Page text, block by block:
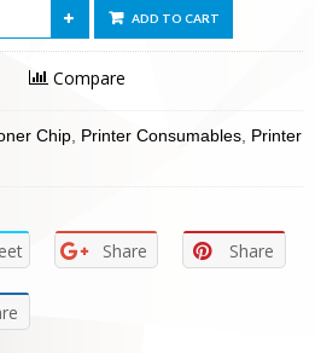
ADD TO CART
Compare
Chip Printer Consumables Printer
Share Share